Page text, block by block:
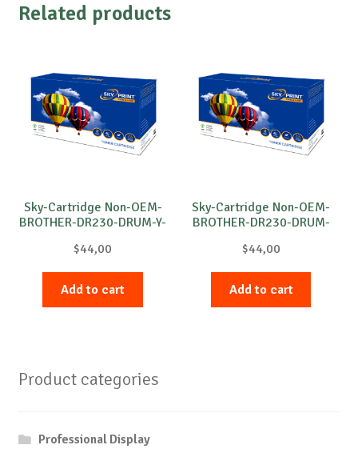
Related products
Sky-Cartridge Non-OEM-
BROTHER-DR230-DRUM-Y-
$44,00
Add to cart
Sky-Cartridge Non-OEM-
BROTHER-DR230-DRUM-
$44,00
Add to cart
Product categories
Professional Display